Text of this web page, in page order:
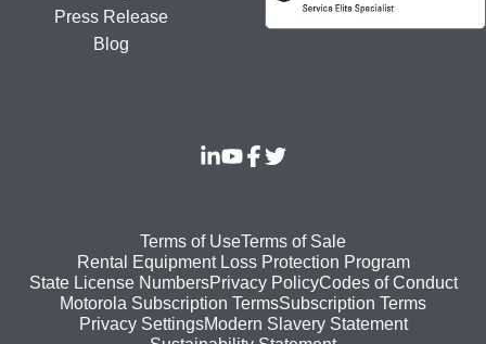
Press Release
Blog
Footer
bottom
menu
Terms of UseTerms of Sale
Rental Equipment Loss Protection Program
State License NumbersPrivacy PolicyCodes of Conduct
Motorola Subscription TermsSubscription Terms
Privacy SettingsModern Slavery Statement